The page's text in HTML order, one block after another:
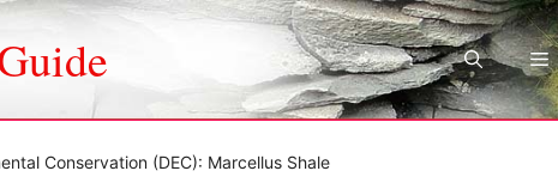
Conservation (DEC): Marcellus Shale